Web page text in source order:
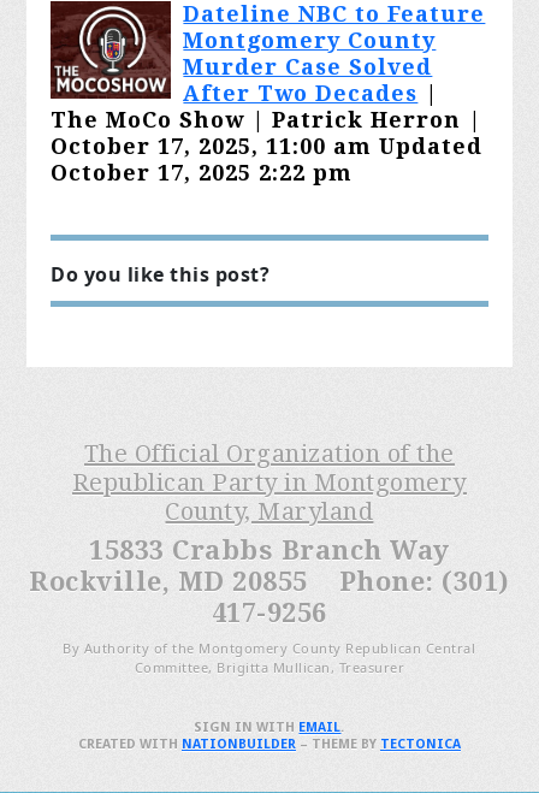
Dateline NBC to Feature
Montgomery County
Murder Case Solved
After Two Decades
The MoCo Show | Patrick Herron |
October 17, 2025, 11:00 am Updated
October 17, 2025 2:22 pm
Do you like this post?
The Official Organization of the
Republican Party in Montgomery
County, Maryland
15833 Crabbs Branch Way
Rockville, MD 20855 Phone: (301)
417-9256
By Authority of the Montgomery County Republican Central
Committee, Brigitta Mullican, Treasurer
SIGN IN WITH EMAIL.
CREATED WITH NATIONBUILDER– THEME BY TECTONICA